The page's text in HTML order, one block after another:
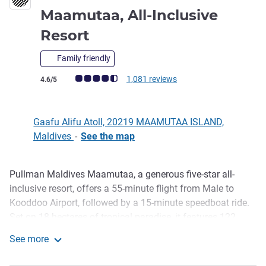
Maamutaa, All-Inclusive
Resort
Family friendly
Customer review rating (ALL Rating)
4.6/5 1,081 reviews
Gaafu Alifu Atoll, 20219 MAAMUTAA ISLAND,
Maldives - See the map
Description
Pullman Maldives Maamutaa, a generous five-star all-
inclusive resort, offers a 55-minute flight from Male to
Kooddoo Airport, followed by a 15-minute speedboat ride.
Guests enjoy three restaurants, three bars, water sports and
See more